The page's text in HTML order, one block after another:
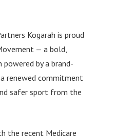
Kogarah is proud
— a bold,
by a brand-
renewed commitment
safer sport from the
the recent Medicare